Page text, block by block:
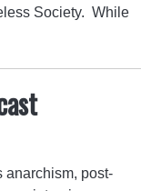
Society. While
anarchism, post-